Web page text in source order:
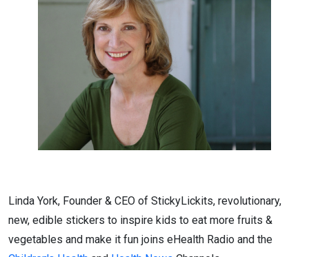
Linda York, Founder & CEO of StickyLickits, revolutionary,
new, edible stickers to inspire kids to eat more fruits &
vegetables and make it fun joins eHealth Radio and the